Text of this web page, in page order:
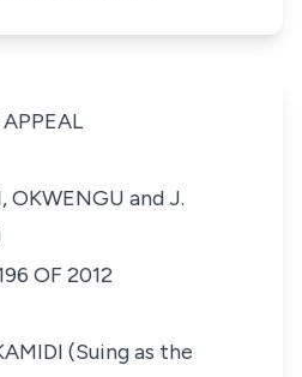
OKWENGU and J.
OF 2012
(Suing as the